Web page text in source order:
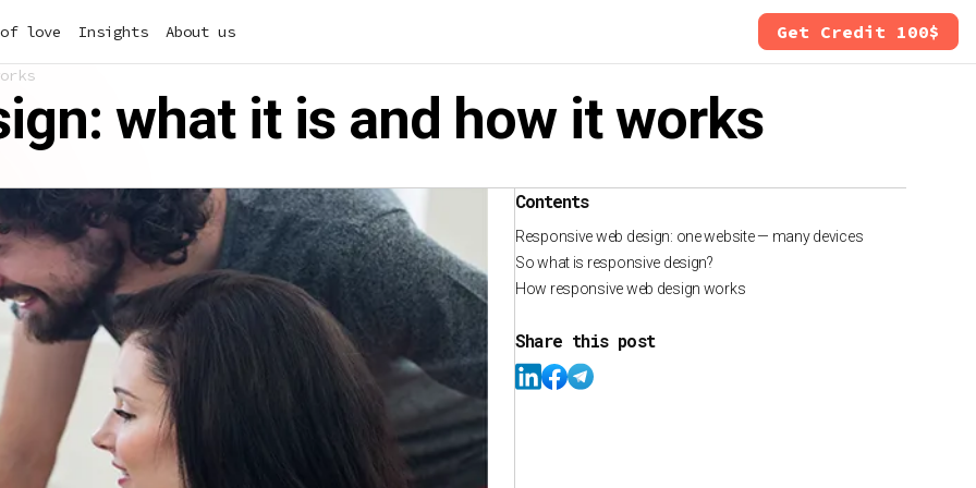
love Insights About us Get Credit 100$
what it is and how it works
Contents
Responsive web design: one website — many devices
So what is responsive design?
How responsive web design works
Share this post